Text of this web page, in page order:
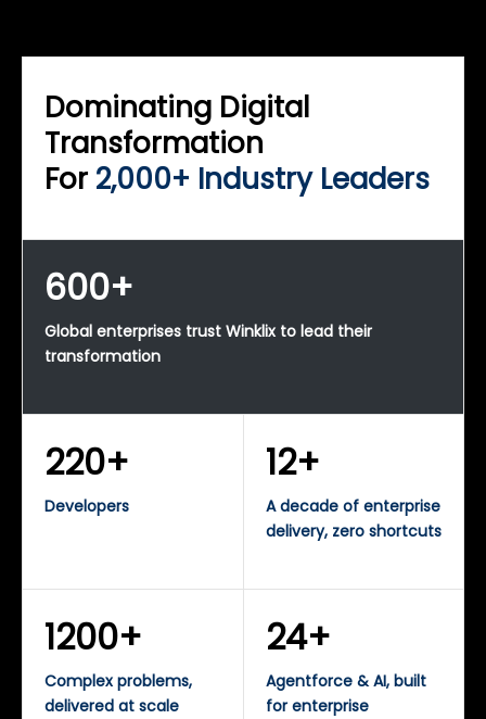
Dominating Digital
Transformation
For 2,000+ Industry Leaders
600+
Global enterprises trust Winklix to lead their
transformation
220+
Developers
12+
A decade of enterprise
delivery, zero shortcuts
1200+
Complex problems,
delivered at scale
24+
Agentforce & AI, built
for enterprise